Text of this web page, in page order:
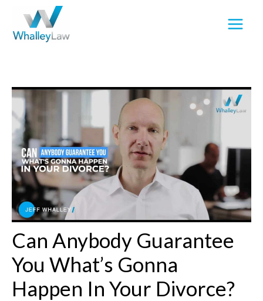
content
Can Anybody Guarantee
You What’s Gonna
Happen In Your Divorce?